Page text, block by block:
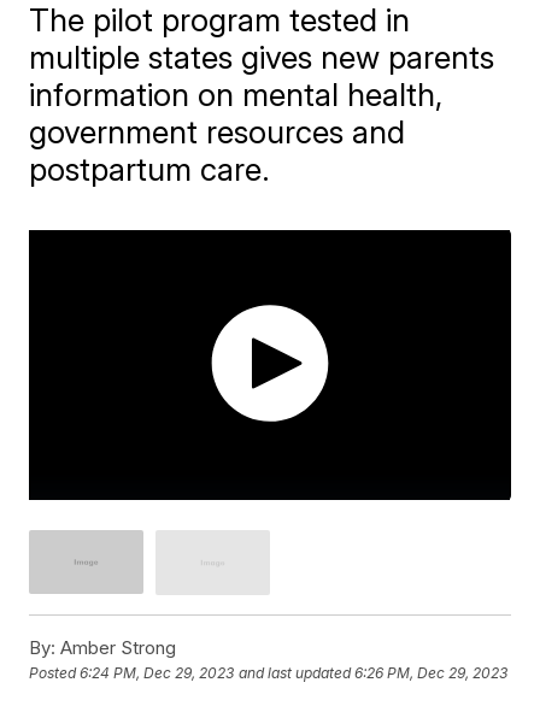
The pilot program tested in
multiple states gives new parents
information on mental health,
government resources and
postpartum care.
By: Amber Strong
Posted6:24 PM, Dec 29, 2023 and last updated 6:26 PM, Dec 29, 2023